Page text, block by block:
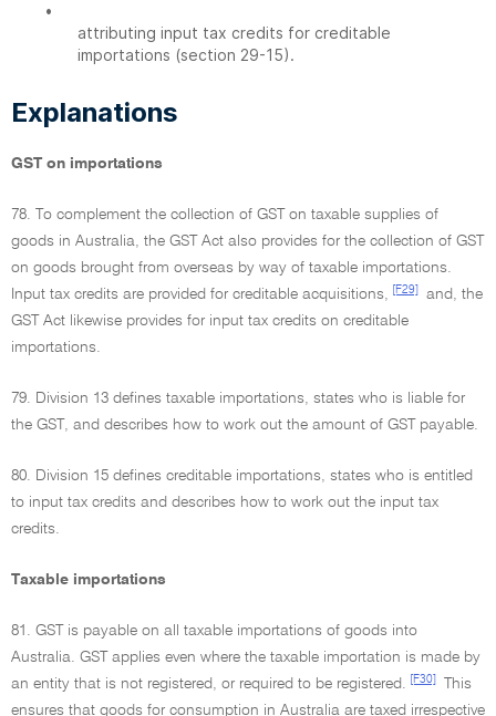
•
attributing input tax credits for creditable
importations (section 29-15).
Explanations
GST on importations
78. To complement the collection of GST on taxable supplies of
goods in Australia, the GST Act also provides for the collection of GST
on goods brought from overseas by way of taxable importations.
Input tax credits are provided for creditable acquisitions,
[F29]
and, the
GST Act likewise provides for input tax credits on creditable
importations.
79. Division 13 defines taxable importations, states who is liable for
the GST, and describes how to work out the amount of GST payable.
80. Division 15 defines creditable importations, states who is entitled
to input tax credits and describes how to work out the input tax
credits.
Taxable importations
81. GST is payable on all taxable importations of goods into
Australia. GST applies even where the taxable importation is made by
an entity that is not registered, or required to be registered.
[F30]
This
ensures that goods for consumption in Australia are taxed irrespective